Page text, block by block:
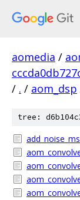
aomedia /
/ . / aom_dsp
tree: